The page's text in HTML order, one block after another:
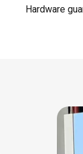
Hardware